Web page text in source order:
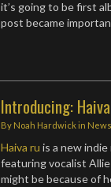
it’s going to be first
post became
Introducing:
By Noah Hardwickin News
Haiva ru is a new indie
featuring vocalist
might be because of